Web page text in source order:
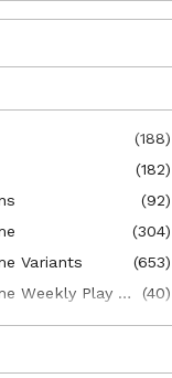
(188)
(182)
(92)
(304)
Variants
(653)
A Lawless Time Weekly Play Promos
(40)
(275)
Variants